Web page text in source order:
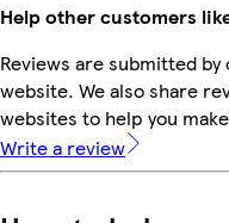
Help other customers
Reviews are submitted
website. We also share
websites to help you
Write a review